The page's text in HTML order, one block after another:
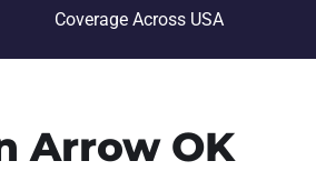
Coverage Across USA
Arrow OK